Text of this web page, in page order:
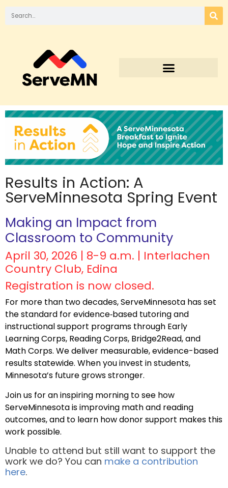
Results in Action: A
ServeMinnesota Spring Event
Making an Impact from
Classroom to Community
April 30, 2026 | 8-9 a.m. | Interlachen
Country Club, Edina
Registration is now closed.
For more than two decades, ServeMinnesota has set
the standard for evidence‑based tutoring and
instructional support programs through Early
Learning Corps, Reading Corps, Bridge2Read, and
Math Corps. We deliver measurable, evidence-based
results statewide. When you invest in students,
Minnesota’s future grows stronger.
Join us for an inspiring morning to see how
ServeMinnesota is improving math and reading
outcomes, and to learn how donor support makes this
work possible.
Unable to attend but still want to support the
work we do? You can make a contribution
here.